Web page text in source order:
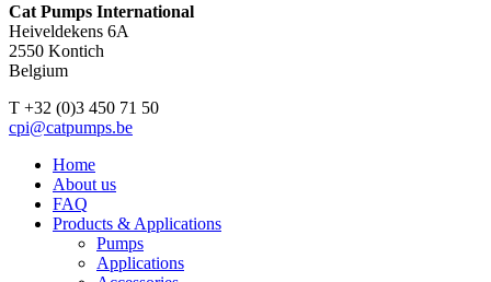
Cat Pumps International
Heiveldekens 6A
2550 Kontich
Belgium
T +32 (0)3 450 71 50
cpi@catpumps.be
Home
About us
FAQ
Products & Applications
Pumps
Applications